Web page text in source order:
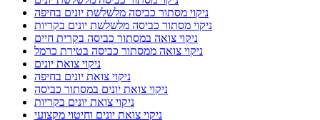
ניקוי מסתור כביסה מלשלשת יונים בחיפה
ניקוי מסתור כביסה מלשלשת יונים בקריות
ניקוי צואה במסתור כביסה בקרית חיים
ניקוי צואה ממסתור כביסה בטירת כרמל
ניקוי צואת יונים
ניקוי צואת יונים בחיפה
ניקוי צואת יונים במסתור כביסה
ניקוי צואת יונים בקריות
ניקוי צואת יונים וחיטוי מקצועי